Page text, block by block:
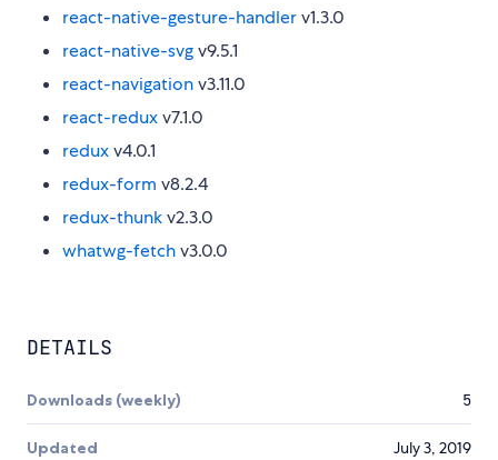
react-native-gesture-handlerv1.3.0
react-native-svgv9.5.1
react-navigationv3.11.0
react-reduxv7.1.0
reduxv4.0.1
redux-form v8.2.4
redux-thunkv2.3.0
whatwg-fetchv3.0.0
DETAILS
Downloads (weekly) 5
Updated July 3, 2019